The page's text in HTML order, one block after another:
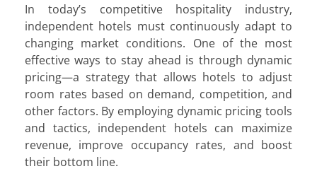
In today’s competitive hospitality industry,
independent hotels must continuously adapt to
changing market conditions. One of the most
effective ways to stay ahead is through dynamic
pricing—a strategy that allows hotels to adjust
room rates based on demand, competition, and
other factors. By employing dynamic pricing tools
and tactics, independent hotels can maximize
revenue, improve occupancy rates, and boost
their bottom line.